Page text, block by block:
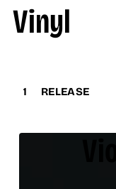
Vinyl
1 RELEASE